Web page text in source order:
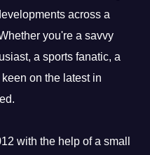
across a
you're a savvy
a sports fanatic, a
on the latest in
with the help of a small